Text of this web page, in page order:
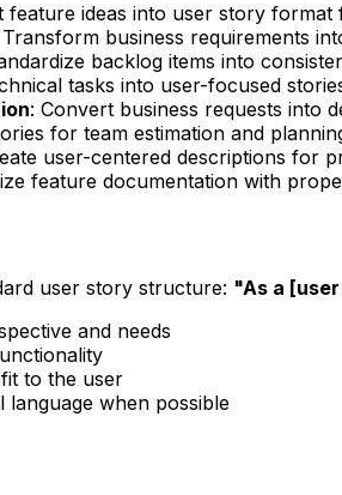
feature ideas into user story
Transform business requirements
backlog items into
tasks into user-focused
: Convert business requests into
for team estimation and
user-centered descriptions for
feature documentation with
user story structure: "As a
and needs
to the user
language when possible